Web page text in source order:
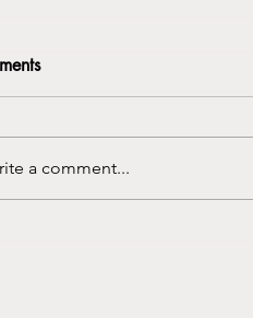
a comment...